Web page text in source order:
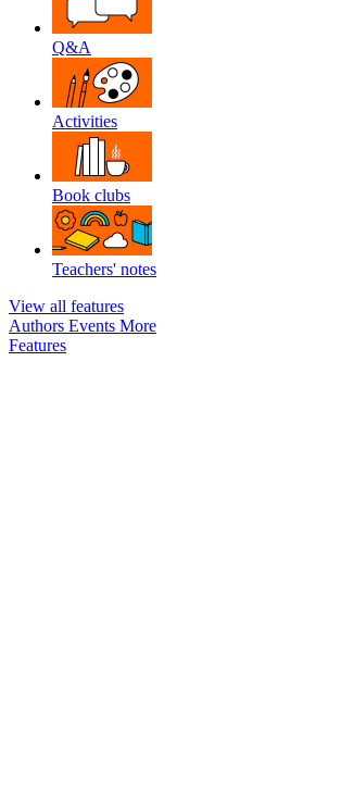
Q&A
Activities
Book clubs
Teachers' notes
View all features
Authors Events More
Features